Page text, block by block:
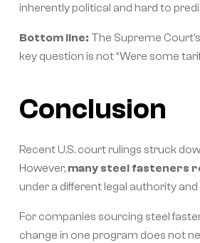
inherently political and hard to
Bottom line: The Supreme
key question is not “Were some
Conclusion
Recent U.S. court rulings struck
However, many steel fasteners
under a different legal authority
For companies sourcing steel
change in one program does not